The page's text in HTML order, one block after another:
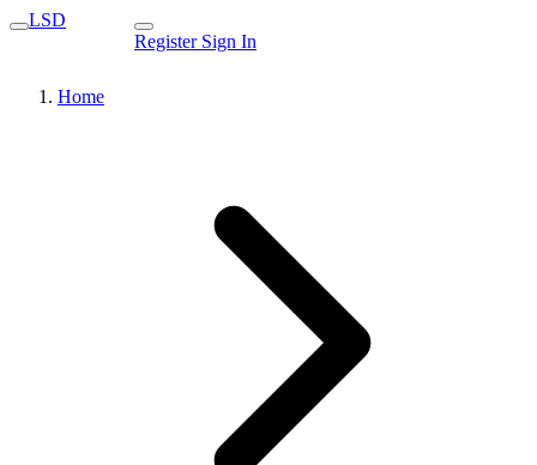
LSD
Register Sign In
Home